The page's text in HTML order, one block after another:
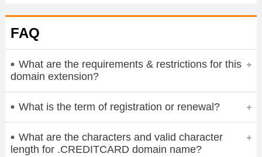
FAQ
What are the requirements & restrictions for this
domain extension?
What is the term of registration or renewal?
What are the characters and valid character
length for .CREDITCARD domain name?